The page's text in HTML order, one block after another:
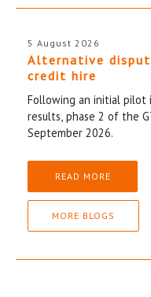
5 August 2026
Alternative
credit hire
Following an initial pilot
results, phase 2 of the
September 2026.
READ MORE
MORE BLOGS